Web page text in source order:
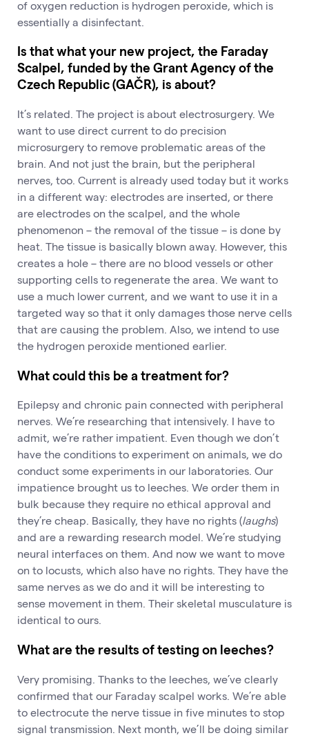
of oxygen reduction is hydrogen peroxide, which is
essentially a disinfectant.
Is that what your new project, the Faraday
Scalpel, funded by the Grant Agency of the
Czech Republic (GAČR), is about?
It’s related. The project is about electrosurgery. We
want to use direct current to do precision
microsurgery to remove problematic areas of the
brain. And not just the brain, but the peripheral
nerves, too. Current is already used today but it works
in a different way: electrodes are inserted, or there
are electrodes on the scalpel, and the whole
phenomenon – the removal of the tissue – is done by
heat. The tissue is basically blown away. However, this
creates a hole – there are no blood vessels or other
supporting cells to regenerate the area. We want to
use a much lower current, and we want to use it in a
targeted way so that it only damages those nerve cells
that are causing the problem. Also, we intend to use
the hydrogen peroxide mentioned earlier.
What could this be a treatment for?
Epilepsy and chronic pain connected with peripheral
nerves. We’re researching that intensively. I have to
admit, we’re rather impatient. Even though we don’t
have the conditions to experiment on animals, we do
conduct some experiments in our laboratories. Our
impatience brought us to leeches. We order them in
bulk because they require no ethical approval and
they’re cheap. Basically, they have no rights (laughs)
and are a rewarding research model. We’re studying
neural interfaces on them. And now we want to move
on to locusts, which also have no rights. They have the
same nerves as we do and it will be interesting to
sense movement in them. Their skeletal musculature is
identical to ours.
What are the results of testing on leeches?
Very promising. Thanks to the leeches, we’ve clearly
confirmed that our Faraday scalpel works. We’re able
to electrocute the nerve tissue in five minutes to stop
signal transmission. Next month, we’ll be doing similar